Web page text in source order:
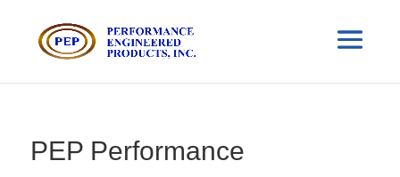
PEP Performance